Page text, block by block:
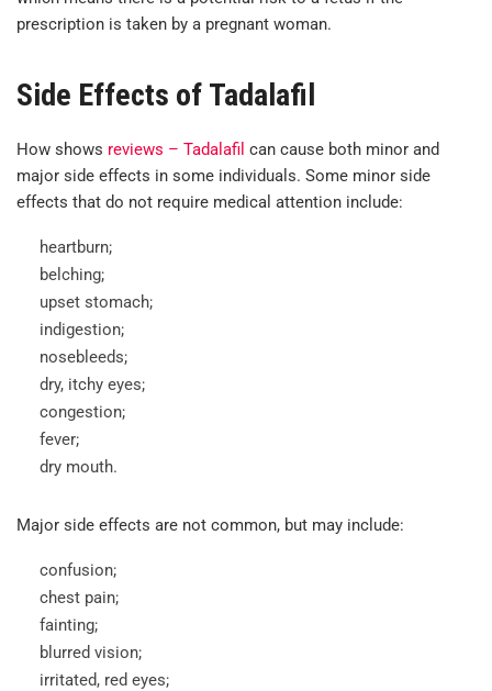
prescription is taken by a pregnant woman.
Side Effects of Tadalafil
How shows reviews – Tadalafil can cause both minor and
major side effects in some individuals. Some minor side
effects that do not require medical attention include:
heartburn;
belching;
upset stomach;
indigestion;
nosebleeds;
dry, itchy eyes;
congestion;
fever;
dry mouth.
Major side effects are not common, but may include:
confusion;
chest pain;
fainting;
blurred vision;
irritated, red eyes;